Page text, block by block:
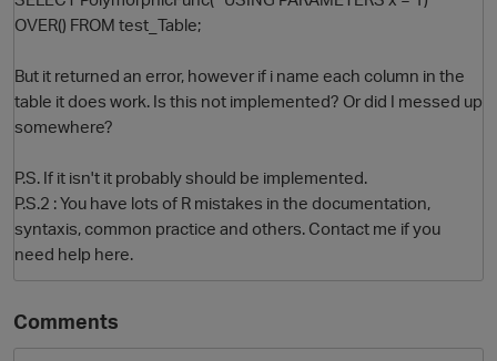
OVER() FROM test_Table;
But it returned an error, however if i name each column in the
table it does work. Is this not implemented? Or did I messed up
somewhere?
P.S. If it isn't it probably should be implemented.
P.S.2 : You have lots of R mistakes in the documentation,
syntaxis, common practice and others. Contact me if you
need help here.
Comments